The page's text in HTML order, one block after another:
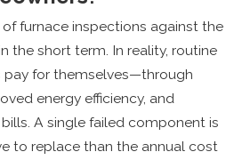
furnace inspections against the
the short term. In reality, routine
for themselves—through
energy efficiency, and
A single failed component is
to replace than the annual cost